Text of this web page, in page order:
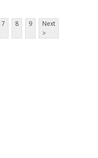
7 8 9
Next
>